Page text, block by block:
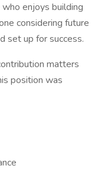
enjoys building
considering future
set up for success.
matters
position was